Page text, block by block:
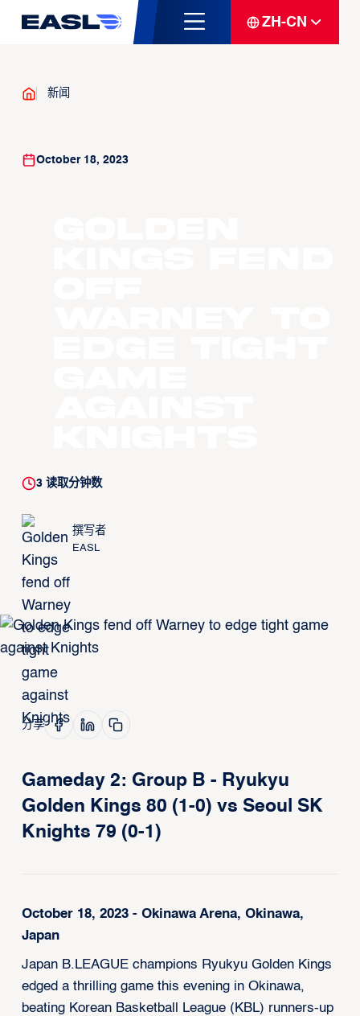
ZH-CN
新闻
October 18, 2023
3读取分钟数
撰写者
EASL
分享
Gameday 2: Group B - Ryukyu
Golden Kings 80 (1-0) vs Seoul SK
Knights 79 (0-1)
October 18, 2023 - Okinawa Arena, Okinawa,
Japan
Japan B.LEAGUE champions Ryukyu Golden Kings
edged a thrilling game this evening in Okinawa,
beating Korean Basketball League (KBL) runners-up